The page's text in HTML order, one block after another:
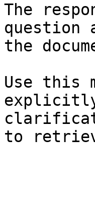
The
question
the
Use this
explicitly